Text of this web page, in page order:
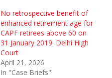
No retrospective benefit of
enhanced retirement age for
CAPF retirees above 60 on
31 January 2019: Delhi High
Court
April 21, 2026
In "Case Briefs"